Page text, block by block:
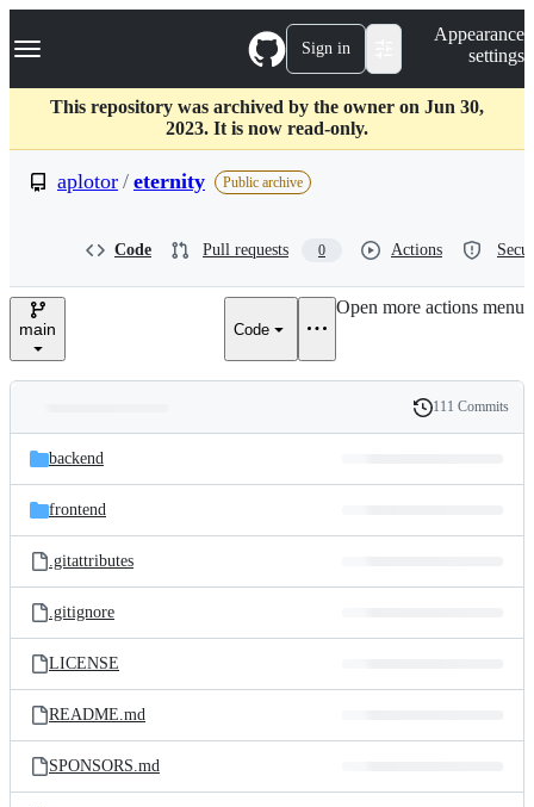
k
p
c
Navigation Menu Sign in
Appearance
settings
This repository was archived by the owner on Jun 30,
2023. It is now read-only.
aplotor / eternity Public archive
Code Pull requests 0 Actions
main Code
Open more actions menu
and
files
Latest
commit
History
111 Commits
backend
frontend
.gitattributes
.gitignore
LICENSE
README.md
SPONSORS.md